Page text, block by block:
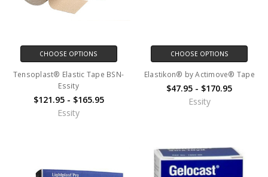
CHOOSE OPTIONS
Tensoplast® Elastic Tape BSN-
Essity
$121.95 - $165.95
Essity
CHOOSE OPTIONS
Elastikon® by Actimove® Tape
$47.95 - $170.95
Essity